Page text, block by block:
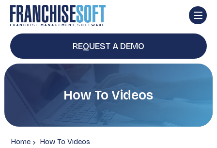
REQUEST A DEMO
How To Videos
Home
How To Videos